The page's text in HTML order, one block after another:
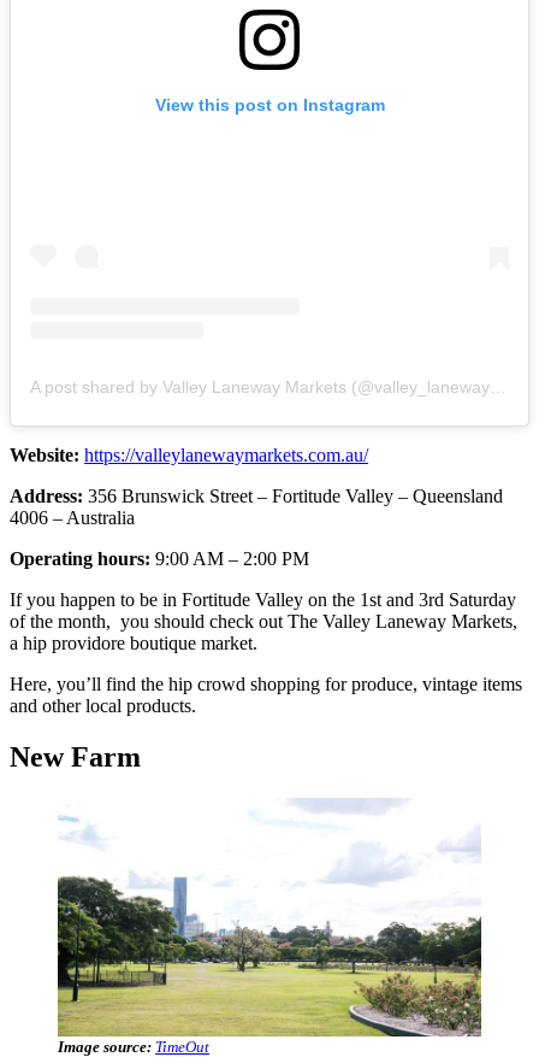
View this post on Instagram
A post shared by Valley Laneway Markets (@valley_laneway_markets)
Website: https://valleylanewaymarkets.com.au/
Address: 356 Brunswick Street – Fortitude Valley – Queensland
4006 – Australia
Operating hours: 9:00 AM – 2:00 PM
If you happen to be in Fortitude Valley on the 1st and 3rd Saturday
of the month, you should check out The Valley Laneway Markets,
a hip providore boutique market.
Here, you’ll find the hip crowd shopping for produce, vintage items
and other local products.
New Farm
Image source: TimeOut